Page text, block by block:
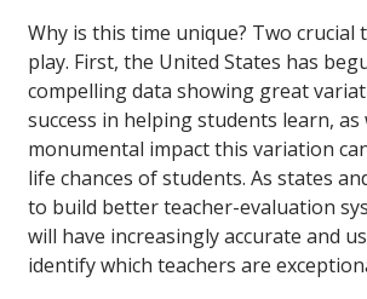
Why is this time unique? Two crucial
play. First, the United States has
compelling data showing great
success in helping students learn, as
monumental impact this variation
life chances of students. As states
to build better teacher-evaluation
will have increasingly accurate and
identify which teachers are